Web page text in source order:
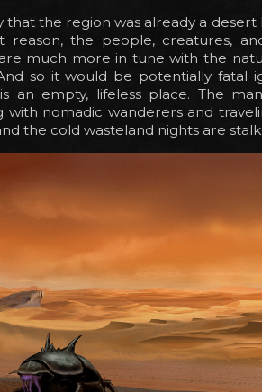
that the region was already a
reason, the people, creatures,
much more in tune with the
so it would be potentially fatal
an empty, lifeless place. The
with nomadic wanderers and
the cold wasteland nights are